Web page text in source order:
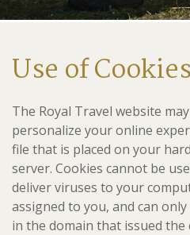
Use of Cookies
The Royal Travel website
personalize your online
file that is placed on your
server. Cookies cannot be
deliver viruses to your
assigned to you, and can
in the domain that issued the